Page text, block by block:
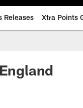
Releases Xtra Points